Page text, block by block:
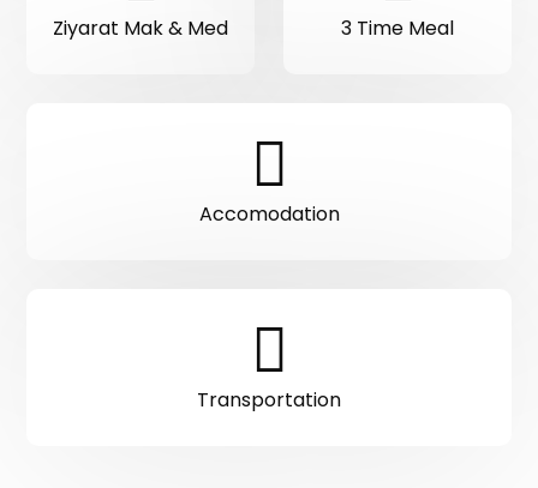
Ziyarat Mak & Med 3 Time Meal
Accomodation
Transportation